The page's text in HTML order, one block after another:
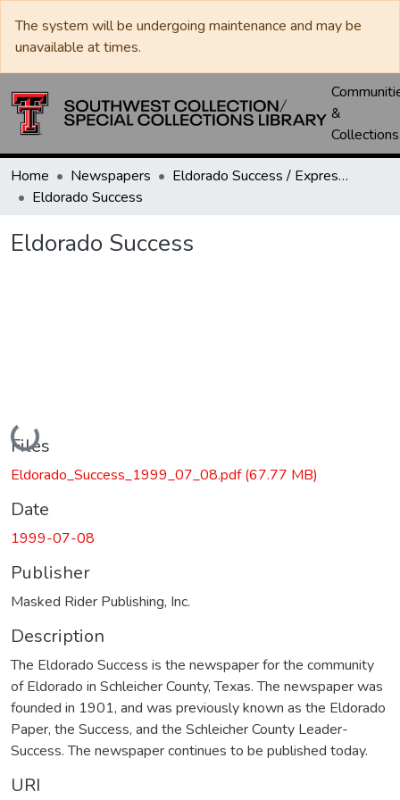
The system will be undergoing maintenance and may be
unavailable at times.
&
Collections
Home Newspapers
Eldorado Success / Express News / Schleicher County Leader
Eldorado Success
Eldorado Success
Loading...
Files
Eldorado_Success_1999_07_08.pdf(67.77 MB)
Date
1999-07-08
Publisher
Masked Rider Publishing, Inc.
Description
The Eldorado Success is the newspaper for the community
of Eldorado in Schleicher County, Texas. The newspaper was
founded in 1901, and was previously known as the Eldorado
Paper, the Success, and the Schleicher County Leader-
Success. The newspaper continues to be published today.
URI